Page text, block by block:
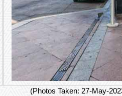
(Photos Taken: 27-May-